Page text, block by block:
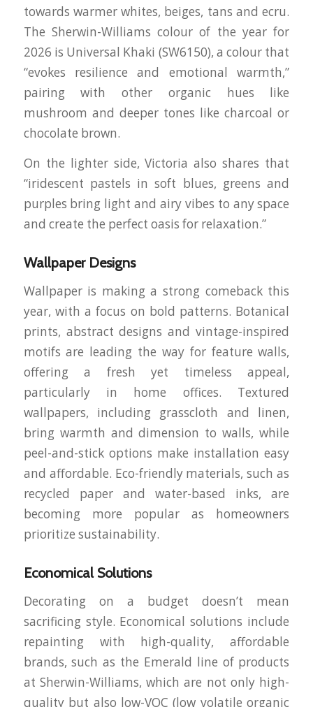
towards warmer whites, beiges, tans and ecru.
The Sherwin-Williams colour of the year for
2026 is Universal Khaki (SW6150), a colour that
“evokes resilience and emotional warmth,”
pairing with other organic hues like
mushroom and deeper tones like charcoal or
chocolate brown.
On the lighter side, Victoria also shares that
“iridescent pastels in soft blues, greens and
purples bring light and airy vibes to any space
and create the perfect oasis for relaxation.”
Wallpaper Designs
Wallpaper is making a strong comeback this
year, with a focus on bold patterns. Botanical
prints, abstract designs and vintage-inspired
motifs are leading the way for feature walls,
offering a fresh yet timeless appeal,
particularly in home offices. Textured
wallpapers, including grasscloth and linen,
bring warmth and dimension to walls, while
peel-and-stick options make installation easy
and affordable. Eco-friendly materials, such as
recycled paper and water-based inks, are
becoming more popular as homeowners
prioritize sustainability.
Economical Solutions
Decorating on a budget doesn’t mean
sacrificing style. Economical solutions include
repainting with high-quality, affordable
brands, such as the Emerald line of products
at Sherwin-Williams, which are not only high-
quality but also low-VOC (low volatile organic